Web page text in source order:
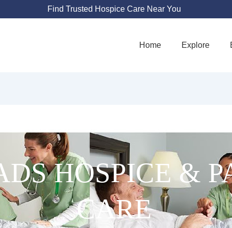
Find Trusted Hospice Care Near You
Home Explore
HOSPICE &
CARE